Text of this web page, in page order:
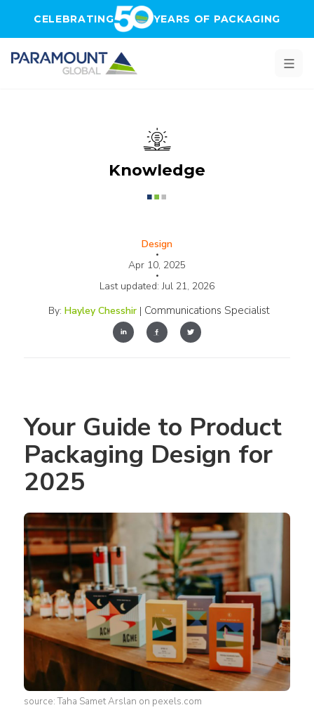
CELEBRATING YEARS OF PACKAGING
Knowledge
Design
•
Apr 10, 2025
•
Last updated:Jul 21, 2026
By: Hayley Chesshir | Communications Specialist
Your Guide to Product
Packaging Design for
2025
source: Taha Samet Arslan on pexels.com